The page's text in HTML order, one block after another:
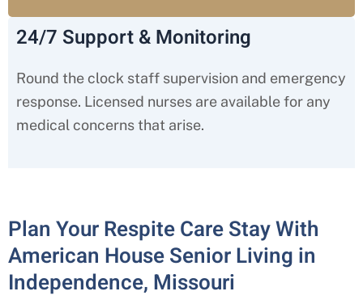
24/7 Support & Monitoring
Round the clock staff supervision and emergency
response. Licensed nurses are available for any
medical concerns that arise.
Plan Your Respite Care Stay With
American House Senior Living in
Independence, Missouri